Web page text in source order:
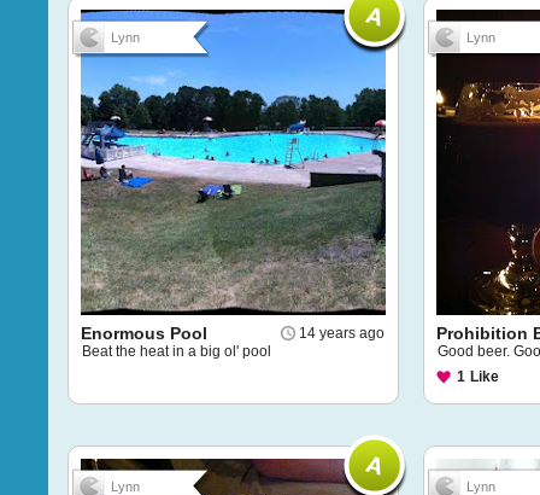
Lynn
14 years ago
Enormous Pool
Beat the heat in a big ol' pool
Lynn
Prohibition
Good beer.
1 Like
Lynn Lynn